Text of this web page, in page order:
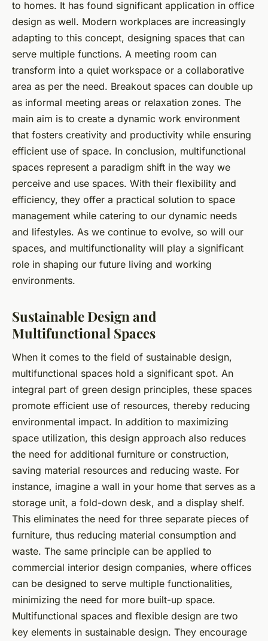
to homes. It has found significant application in office
design as well. Modern workplaces are increasingly
adapting to this concept, designing spaces that can
serve multiple functions. A meeting room can
transform into a quiet workspace or a collaborative
area as per the need. Breakout spaces can double up
as informal meeting areas or relaxation zones. The
main aim is to create a dynamic work environment
that fosters creativity and productivity while ensuring
efficient use of space. In conclusion, multifunctional
spaces represent a paradigm shift in the way we
perceive and use spaces. With their flexibility and
efficiency, they offer a practical solution to space
management while catering to our dynamic needs
and lifestyles. As we continue to evolve, so will our
spaces, and multifunctionality will play a significant
role in shaping our future living and working
environments.
Sustainable Design and
Multifunctional Spaces
When it comes to the field of sustainable design,
multifunctional spaces hold a significant spot. An
integral part of green design principles, these spaces
promote efficient use of resources, thereby reducing
environmental impact. In addition to maximizing
space utilization, this design approach also reduces
the need for additional furniture or construction,
saving material resources and reducing waste. For
instance, imagine a wall in your home that serves as a
storage unit, a fold-down desk, and a display shelf.
This eliminates the need for three separate pieces of
furniture, thus reducing material consumption and
waste. The same principle can be applied to
commercial interior design companies, where offices
can be designed to serve multiple functionalities,
minimizing the need for more built-up space.
Multifunctional spaces and flexible design are two
key elements in sustainable design. They encourage